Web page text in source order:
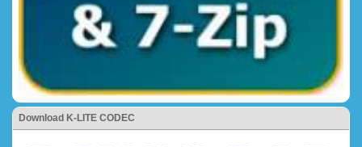
Download K-LITE CODEC